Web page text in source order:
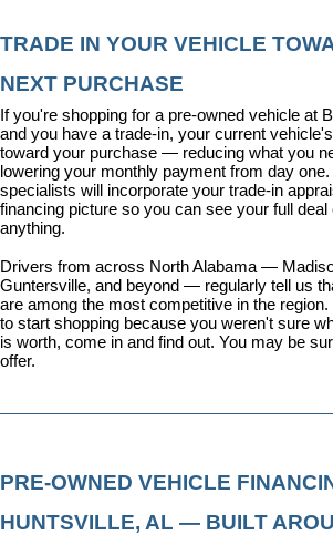
TRADE IN YOUR VEHICLE
NEXT PURCHASE
If you're shopping for a pre-owned vehicle at
and you have a trade-in, your current
toward your purchase — reducing what you
lowering your monthly payment from day
specialists will incorporate your trade-in
financing picture so you can see your full
anything.
Drivers from across North Alabama —
Guntersville, and beyond — regularly tell us
are among the most competitive in the
to start shopping because you weren't sure
is worth, come in and find out. You may be
offer.
PRE-OWNED VEHICLE
HUNTSVILLE, AL — BUILT